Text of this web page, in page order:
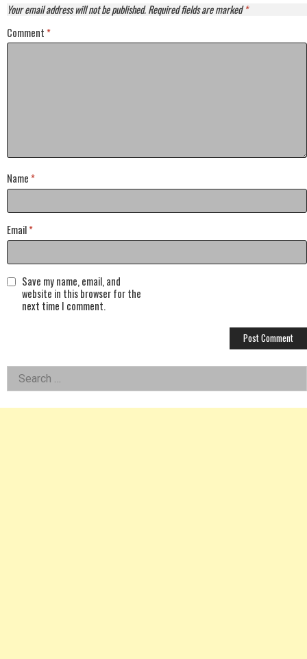
Your email address will not be published.Required fields are marked*
Comment *
Name *
Email*
Save my name, email, and
website in this browser for the
next time I comment.
Left
Asides
Search
for: